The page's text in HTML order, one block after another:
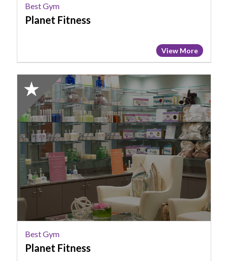
Best Gym
Planet Fitness
View More
2024
Winner:
Best
Gym,
Planet
Fitness,
Cayce,
SC
Best Gym
Planet Fitness